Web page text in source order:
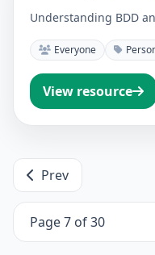
Understanding BDD
Everyone
View resource
Prev